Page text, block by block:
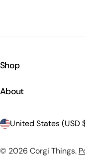
Shop
About
C
u
© 2026 Corgi Things.